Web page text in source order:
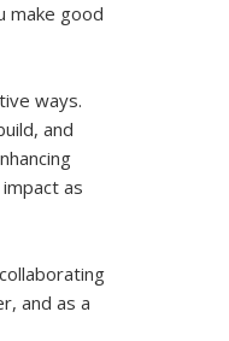
make good
ways.
and
as
and as a